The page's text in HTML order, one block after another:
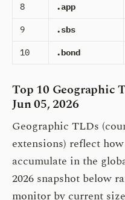
8 .app
9 .sbs
10 .bond
Top 10 Geographic
Jun 05, 2026
Geographic TLDs
extensions) reflect
accumulate in the
2026 snapshot below
monitor by current